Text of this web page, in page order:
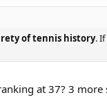
of tennis history.
at 37? 3